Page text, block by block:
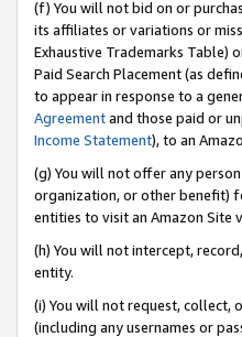
(f) You will not bid on or
its affiliates or variations or
Exhaustive Trademarks Table)
Paid Search Placement (as
to appear in response to a
Agreementand those paid or
Income Statement), to an
(g) You will not offer any
organization, or other benefit)
entities to visit an Amazon Site
(h) You will not intercept,
entity.
(i) You will not request, collect,
(including any usernames or